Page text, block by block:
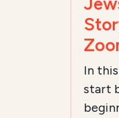
In
start